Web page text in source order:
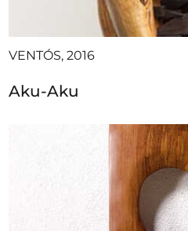
VENTÓS, 2016
Aku-Aku